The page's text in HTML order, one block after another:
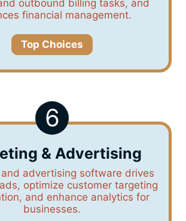
outbound billing tasks, and
financial management.
Top Choices
6
& Advertising
advertising software drives
optimize customer targeting
and enhance analytics for
businesses.